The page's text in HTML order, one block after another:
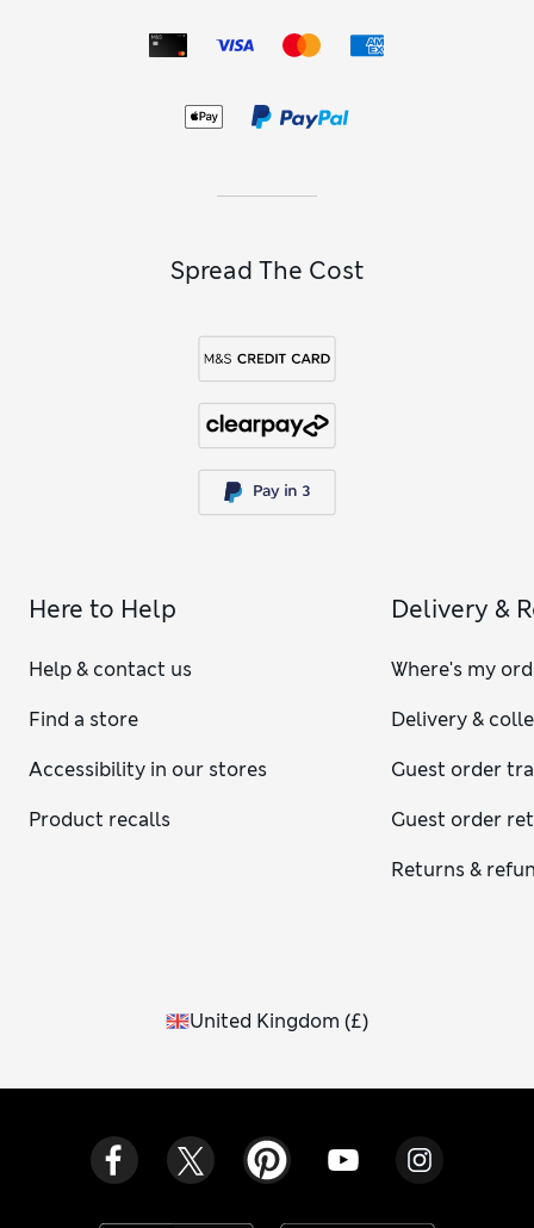
faux fur hoods, oversized pockets and teddy fleece linings in
selected styles.
shell jackets for outdoor pursuits and warm fleece zip-ups
Spread The Cost
Here to Help
Help & contact us
Find a store
Accessibility in our stores
Product recalls
Delivery &
Where's my
Delivery &
Guest order
Guest order
Returns &
United Kingdom (£)